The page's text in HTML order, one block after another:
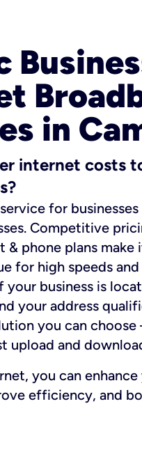
in
internet costs
for
Competitive
& phone plans
for high speeds
your business is
your address
you can
upload and
you can enhance
efficiency, and